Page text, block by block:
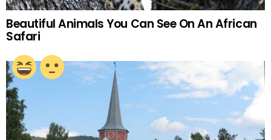
Beautiful Animals You Can See On An African
Safari